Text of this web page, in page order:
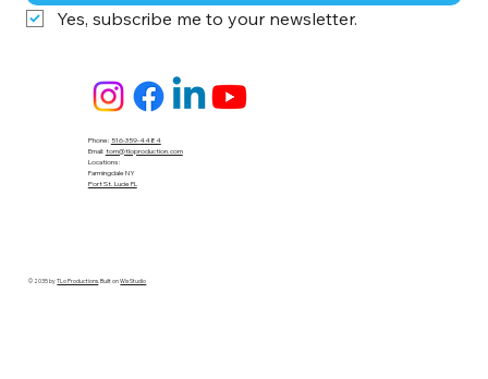
Phone: 516-359-4484
Email: tom@tloproduction.com
Locations :
Farmingdale NY
Port St. Lucie FL
© 2035 byTLo Productions. Built onWix Studio
Yes, subscribe me to your newsletter.